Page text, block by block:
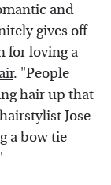
and
gives off
for loving a
. "People
hair up that
Jose
a bow tie